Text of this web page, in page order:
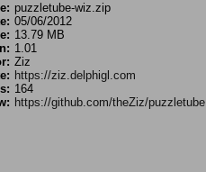
puzzletube-wiz.zip
05/06/2012
13.79 MB
1.01
Ziz
https://ziz.delphigl.com
164
https://github.com/theZiz/puzzletube